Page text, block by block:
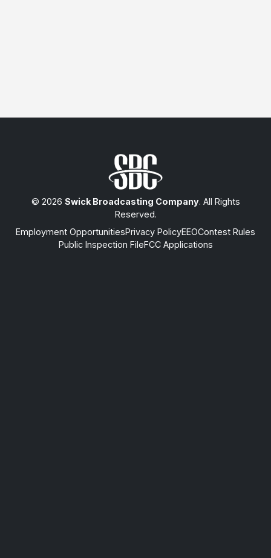
© 2026 Swick Broadcasting Company. All Rights
Reserved.
Employment OpportunitiesPrivacy PolicyEEOContest Rules
Public Inspection FileFCC Applications